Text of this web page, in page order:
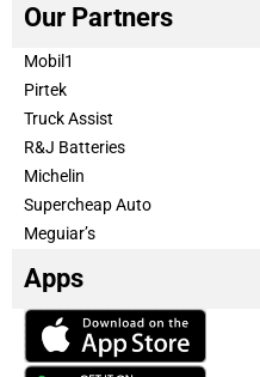
Our Partners
Mobil1
Pirtek
Truck Assist
R&J Batteries
Michelin
Supercheap Auto
Meguiar’s
Apps